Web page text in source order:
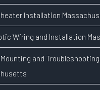
Installation
Wiring and Installation
Mounting and